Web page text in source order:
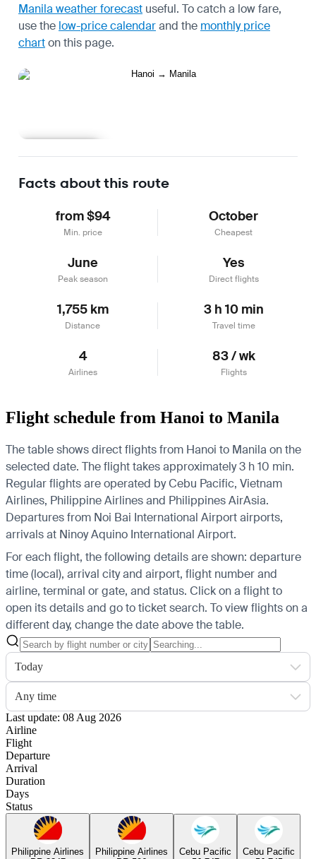
Manila weather forecast useful. To catch a low fare,
use the low-price calendarand the monthly price
charton this page.
Facts about this route
from $94
Min. price
October
Cheapest
June
Peak season
Yes
Direct flights
1,755 km
Distance
3 h 10 min
Travel time
4
Airlines
83 / wk
Flights
Flight schedule from Hanoi to Manila
The table shows direct flights from Hanoi to Manila on the
selected date. The flight takes approximately 3 h 10 min.
Regular flights are operated by Cebu Pacific, Vietnam
Airlines, Philippine Airlines and Philippines AirAsia.
Departures from Noi Bai International Airport airports,
arrivals at Ninoy Aquino International Airport.
For each flight, the following details are shown: departure
time (local), arrival city and airport, flight number and
airline, terminal or gate, and status. Click on a flight to
open its details and go to ticket search. To view flights on a
different day, change the date above the table.
Today
Any time
Last update: 08 Aug 2026
Airline
Flight
Departure
Arrival
Duration
Days
Status
Philippine Airlines
Philippine Airlines
Cebu Pacific
Cebu Pacific